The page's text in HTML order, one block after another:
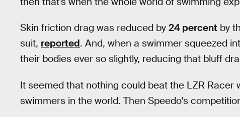
Skin friction drag was reduced by 24 percent by
suit, reported. And, when a swimmer squeezed
their bodies ever so slightly, reducing that bluff
It seemed that nothing could beat the LZR
swimmers in the world. Then Speedo's